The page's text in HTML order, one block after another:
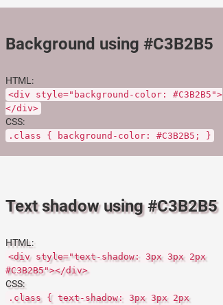
Background using #C3B2B5
HTML:
<div style="background-color: #C3B2B5">
</div>
CSS:
.class { background-color: #C3B2B5; }
Text shadow using #C3B2B5
HTML:
<div style="text-shadow: 3px 3px 2px
#C3B2B5"></div>
CSS:
.class { text-shadow: 3px 3px 2px